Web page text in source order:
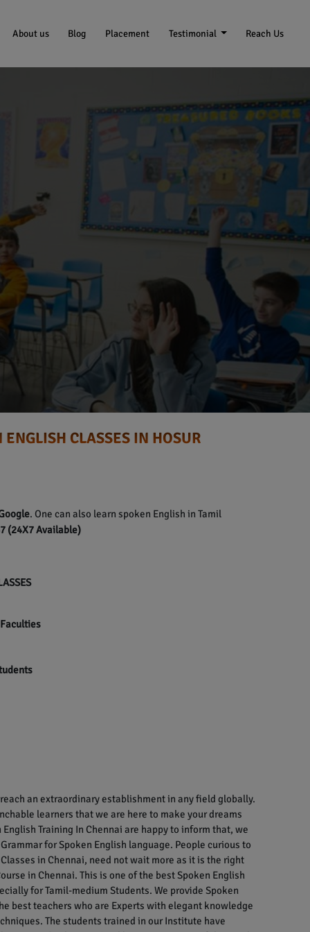
About us Blog Placement Testimonial Reach Us
ENGLISH CLASSES IN HOSUR
. One can also learn spoken English in Tamil
(24X7 Available)
an extraordinary establishment in any field globally.
learners that we are here to make your dreams
Training In Chennai are happy to inform that, we
for Spoken English language. People curious to
in Chennai, need not wait more as it is the right
in Chennai. This is one of the best Spoken English
for Tamil-medium Students. We provide Spoken
best teachers who are Experts with elegant knowledge
The students trained in our Institute have